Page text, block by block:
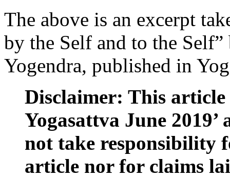
The above is an excerpt
by the Self and to the
Yogendra, published in
Disclaimer: This article
Yogasattva June
not take responsibility
article nor for claims